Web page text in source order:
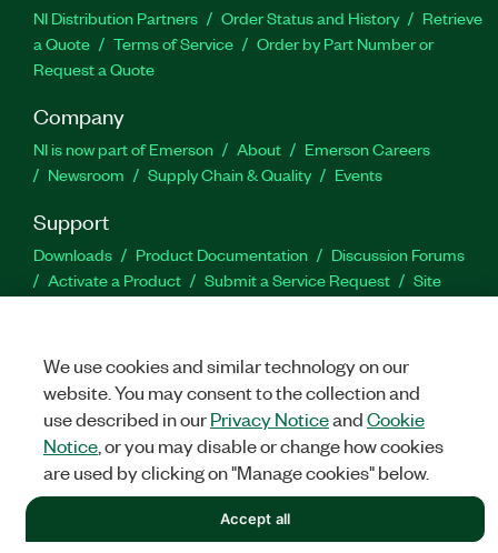
NI Distribution Partners Order Status and History
Retrieve
a Quote
Terms of Service
Order by Part Number or
Request a Quote
Company
NI is now part of Emerson About
Emerson Careers
Newsroom
Supply Chain & Quality Events
Support
Downloads Product Documentation
Discussion Forums
Activate a Product
Submit a Service Request
Site
Facebook
TwitterLinkedIn
LEGAL
NATIONAL INSTRUMENTS CORP. ALL RIGHTS RESERVED.
We use cookies and similar technology on our
website. You may consent to the collection and
use described in ourPrivacy NoticeandCookie
Notice, or you may disable or change how cookies
are used by clicking on "Manage cookies" below.
Accept all